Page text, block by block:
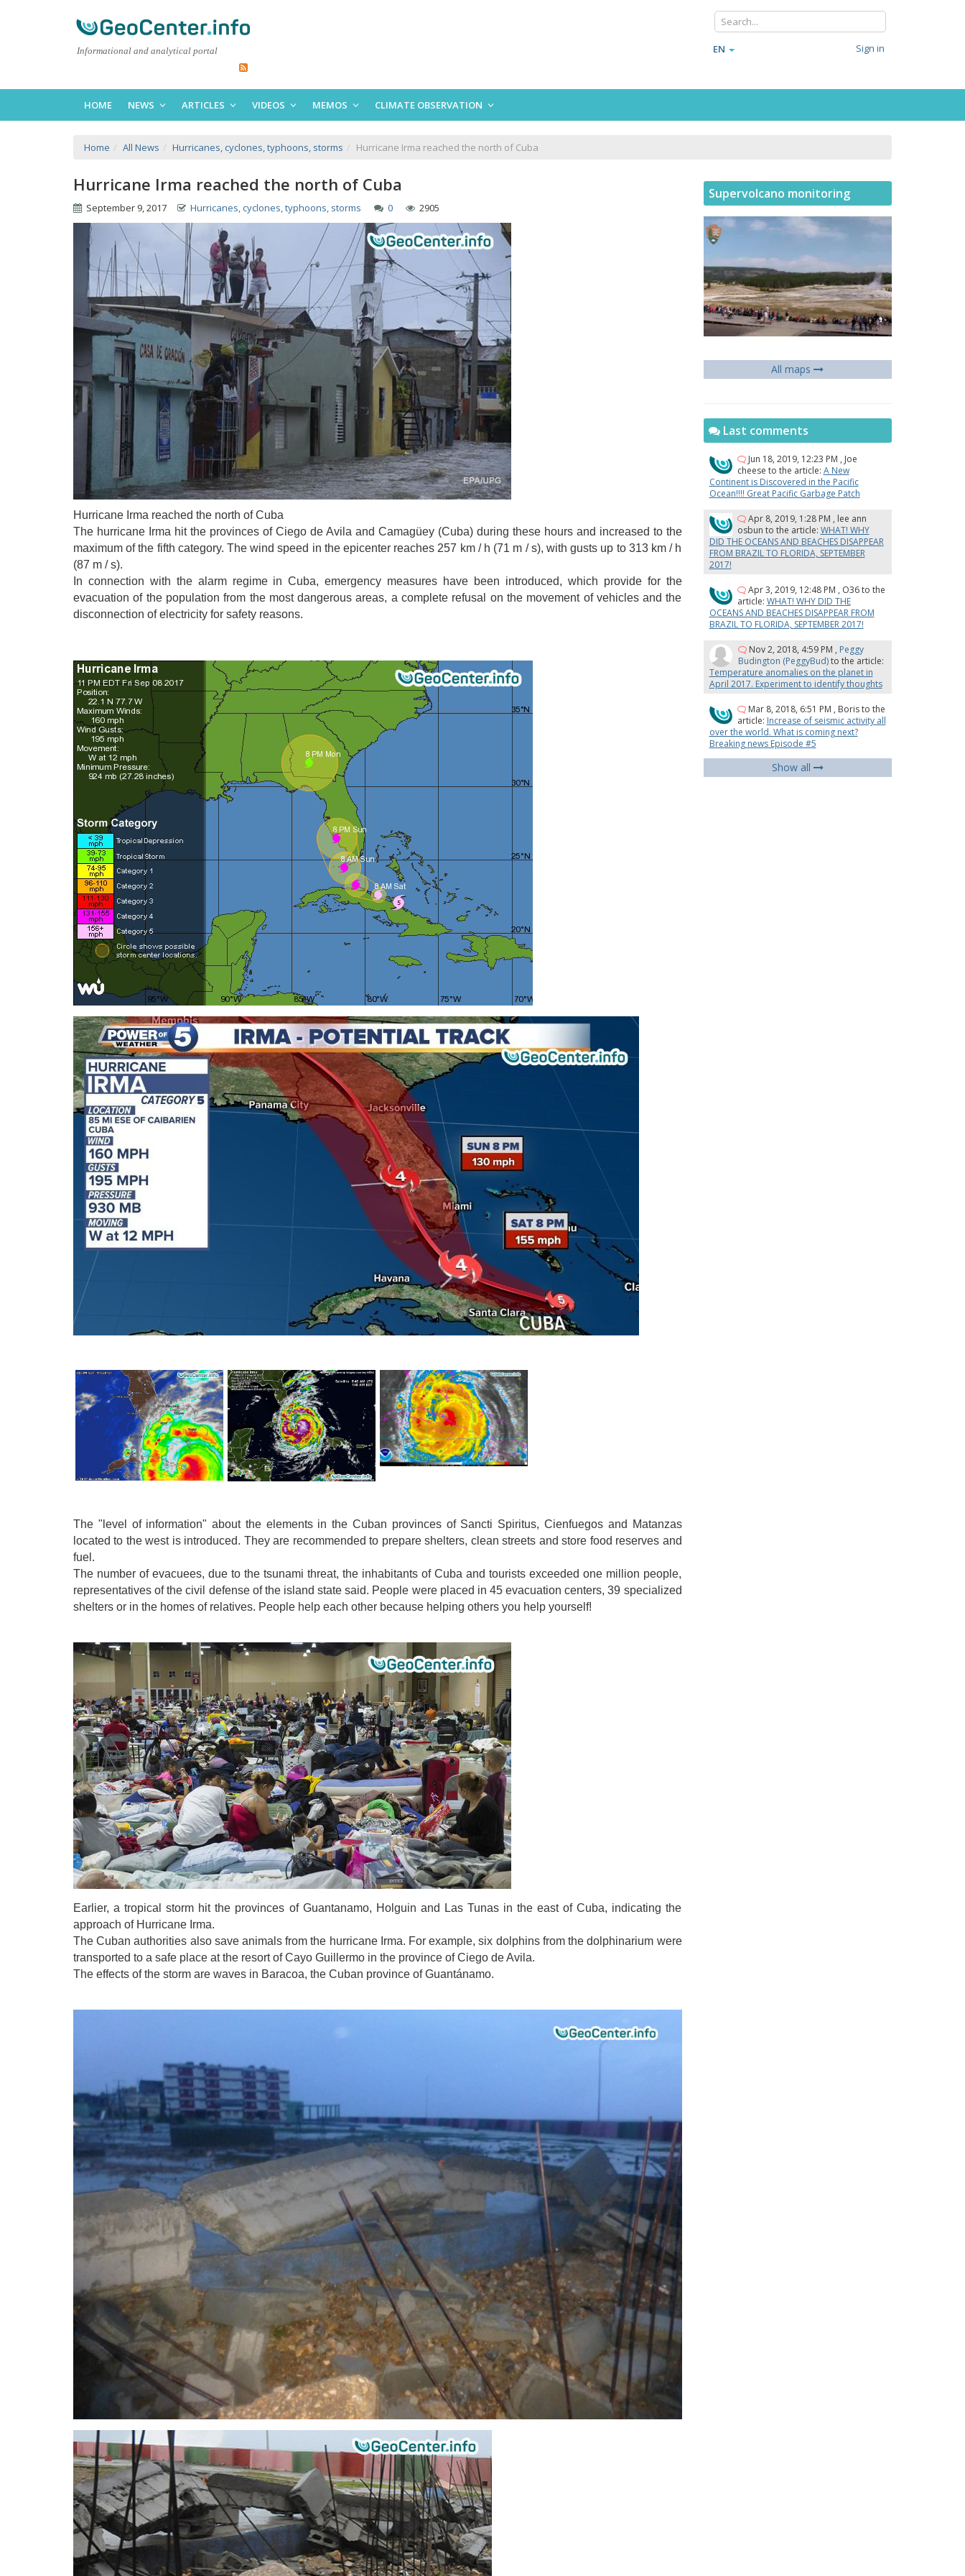
Informational and analytical portal EN Sign in
HOME NEWS ARTICLES VIDEOS MEMOS CLIMATE OBSERVATION
Home All News Hurricanes, cyclones, typhoons, storms Hurricane Irma reached the north of Cuba
Hurricane Irma reached the north of Cuba
September 9, 2017 Hurricanes, cyclones, typhoons, storms 0 2905
Hurricane Irma reached the north of Cuba
The hurricane Irma hit the provinces of Ciego de Avila and Camagüey (Cuba) during these hours and increased to the
maximum of the fifth category. The wind speed in the epicenter reaches 257 km / h (71 m / s), with gusts up to 313 km / h
(87 m / s).
In connection with the alarm regime in Cuba, emergency measures have been introduced, which provide for the
evacuation of the population from the most dangerous areas, a complete refusal on the movement of vehicles and the
disconnection of electricity for safety reasons.
The "level of information" about the elements in the Cuban provinces of Sancti Spiritus, Cienfuegos and Matanzas
located to the west is introduced. They are recommended to prepare shelters, clean streets and store food reserves and
fuel.
The number of evacuees, due to the tsunami threat, the inhabitants of Cuba and tourists exceeded one million people,
representatives of the civil defense of the island state said. People were placed in 45 evacuation centers, 39 specialized
shelters or in the homes of relatives. People help each other because helping others you help yourself!
Earlier, a tropical storm hit the provinces of Guantanamo, Holguin and Las Tunas in the east of Cuba, indicating the
approach of Hurricane Irma.
The Cuban authorities also save animals from the hurricane Irma. For example, six dolphins from the dolphinarium were
transported to a safe place at the resort of Cayo Guillermo in the province of Ciego de Avila.
The effects of the storm are waves in Baracoa, the Cuban province of Guantánamo.
Supervolcano monitoring
All maps
Last comments
Jun 18, 2019, 12:23 PM , Joe
cheese to the article: A New
Continent is Discovered in the Pacific
Ocean!!!! Great Pacific Garbage Patch
Apr 8, 2019, 1:28 PM , lee ann
osbun to the article: WHAT! WHY
DID THE OCEANS AND BEACHES DISAPPEAR
FROM BRAZIL TO FLORIDA, SEPTEMBER
2017!
Apr 3, 2019, 12:48 PM , O36to the
article: WHAT! WHY DID THE
OCEANS AND BEACHES DISAPPEAR FROM
BRAZIL TO FLORIDA, SEPTEMBER 2017!
Nov 2, 2018, 4:59 PM , Peggy
Budington (PeggyBud) to the article:
Temperature anomalies on the planet in
April 2017. Experiment to identify thoughts
Mar 8, 2018, 6:51 PM , Boristo the
article: Increase of seismic activity all
over the world. What is coming next?
Breaking news Episode #5
Show all